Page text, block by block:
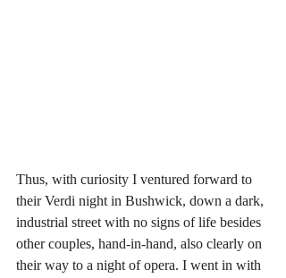
Thus, with curiosity I ventured forward to
their Verdi night in Bushwick, down a dark,
industrial street with no signs of life besides
other couples, hand-in-hand, also clearly on
their way to a night of opera. I went in with